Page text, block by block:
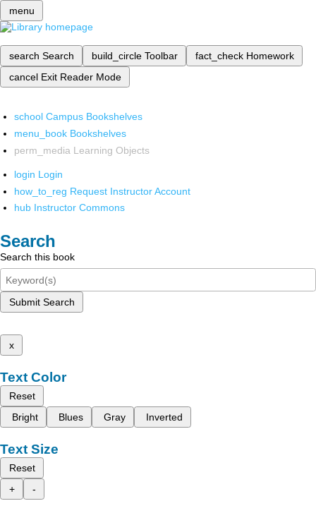
menu
search Search build_circle Toolbar fact_check Homework
cancel Exit Reader Mode
school Campus Bookshelves
menu_book Bookshelves
perm_media Learning Objects
login Login
how_to_reg Request Instructor Account
hub Instructor Commons
Search
Search this book
Submit Search
x
Text Color
Reset
Bright
Blues Gray Inverted
Text Size
Reset
+
-